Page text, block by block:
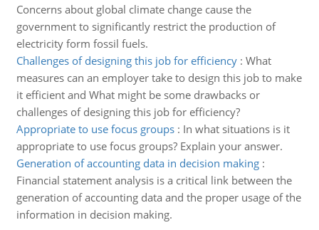
Concerns about global climate change cause the
government to significantly restrict the production of
electricity form fossil fuels.
Challenges of designing this job for efficiency: What
measures can an employer take to design this job to make
it efficient and What might be some drawbacks or
challenges of designing this job for efficiency?
Appropriate to use focus groups: In what situations is it
appropriate to use focus groups? Explain your answer.
Generation of accounting data in decision making:
Financial statement analysis is a critical link between the
generation of accounting data and the proper usage of the
information in decision making.